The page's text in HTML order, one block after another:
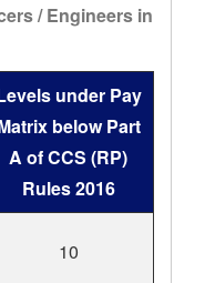
/ Engineers in
under Pay
below Part
A of CCS (RP)
Rules 2016
10